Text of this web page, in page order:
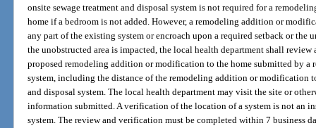
onsite sewage treatment and disposal system is not required for a
home if a bedroom is not added. However, a remodeling addition or
any part of the existing system or encroach upon a required setback or the
the unobstructed area is impacted, the local health department shall
proposed remodeling addition or modification to the home submitted by a
system, including the distance of the remodeling addition or modification
and disposal system. The local health department may visit the site or
information submitted. A verification of the location of a system is not an
system. The review and verification must be completed within 7 business